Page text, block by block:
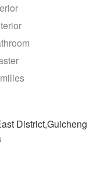
District,Guicheng